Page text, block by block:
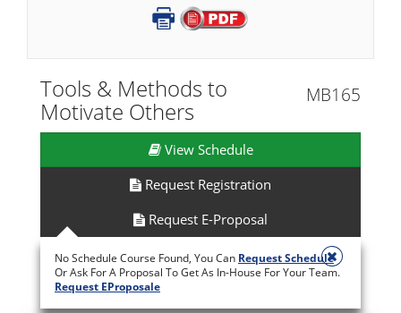
Tools & Methods to
Motivate Others
MB165
View Schedule
Request Registration
Request E-Proposal
No Schedule Course Found, You Can Request Schedule
Or Ask For A Proposal To Get As In-House For Your Team.
Request EProposale